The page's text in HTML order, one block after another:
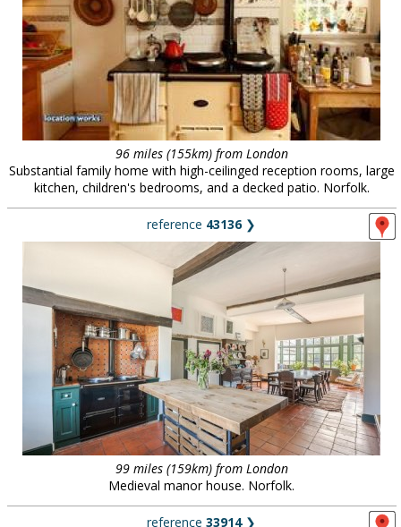
96 miles (155km) from London
Substantial family home with high-ceilinged reception rooms, large
kitchen, children's bedrooms, and a decked patio. Norfolk.
reference 43136❯
99 miles (159km) from London
Medieval manor house. Norfolk.
reference 33914❯